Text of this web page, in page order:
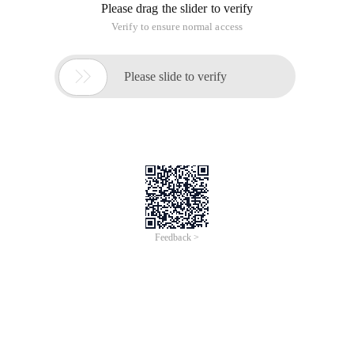
Please drag the slider to verify
Verify to ensure normal access
 Please slide to verify
Feedback >